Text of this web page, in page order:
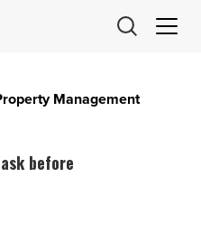
Management
through
before